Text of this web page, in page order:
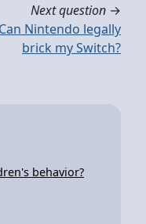
Next question →
Can Nintendo legally
brick my Switch?
behavior?